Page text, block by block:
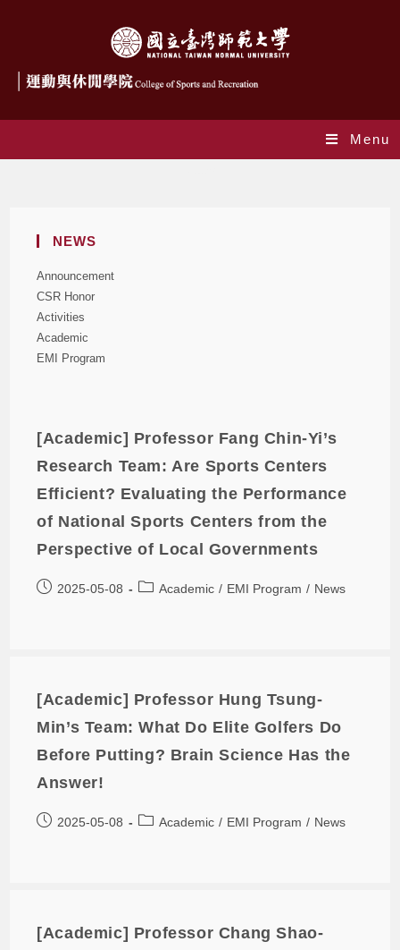
Menu
NEWS
Announcement
CSR Honor
Activities
Academic
EMI Program
[Academic] Professor Fang Chin-Yi’s
Research Team: Are Sports Centers
Efficient? Evaluating the Performance
of National Sports Centers from the
Perspective of Local Governments
2025-05-08 Academic / EMI Program / News
[Academic] Professor Hung Tsung-
Min’s Team: What Do Elite Golfers Do
Before Putting? Brain Science Has the
Answer!
2025-05-08 Academic / EMI Program / News
[Academic] Professor Chang Shao-